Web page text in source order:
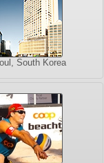
South Korea